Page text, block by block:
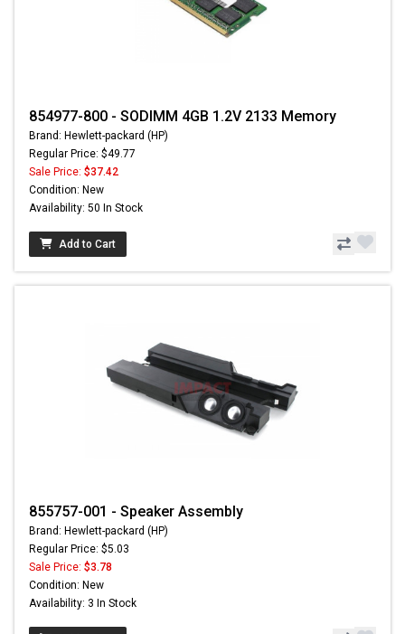
854977-800 - SODIMM 4GB 1.2V 2133 Memory
Brand: Hewlett-packard (HP)
Regular Price: $49.77
Sale Price: $37.42
Condition: New
Availability: 50 In Stock
Add to Cart
855757-001 - Speaker Assembly
Brand: Hewlett-packard (HP)
Regular Price: $5.03
Sale Price: $3.78
Condition: New
Availability: 3 In Stock